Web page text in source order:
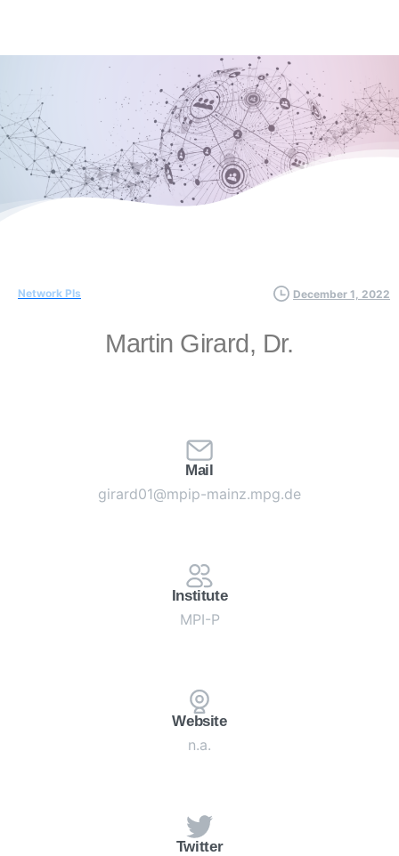
Network PIs December 1, 2022
Martin Girard, Dr.
Mail
girard01@mpip-mainz.mpg.de
Institute
MPI-P
Website
n.a.
Twitter